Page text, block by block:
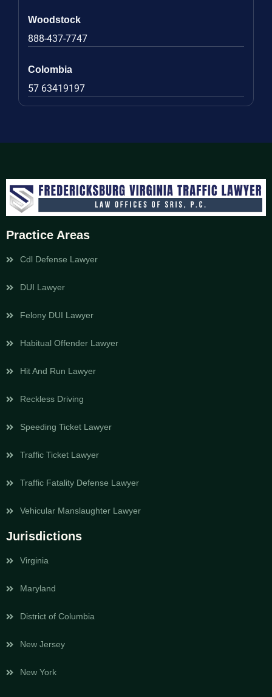
Woodstock
888-437-7747
Colombia
57 63419197
Practice Areas
Cdl Defense Lawyer
DUI Lawyer
Felony DUI Lawyer
Habitual Offender Lawyer
Hit And Run Lawyer
Reckless Driving
Speeding Ticket Lawyer
Traffic Ticket Lawyer
Traffic Fatality Defense Lawyer
Vehicular Manslaughter Lawyer
Jurisdictions
Virginia
Maryland
District of Columbia
New Jersey
New York